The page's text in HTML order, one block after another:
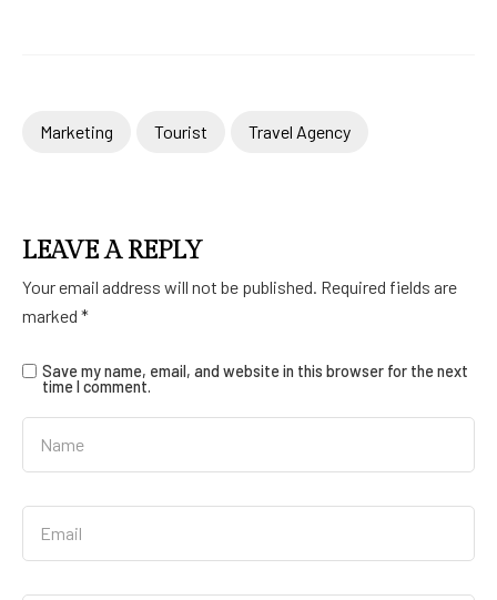
Marketing Tourist Travel Agency
LEAVE A REPLY
Your email address will not be published. Required fields are
marked *
Save my name, email, and website in this browser for the next
time I comment.